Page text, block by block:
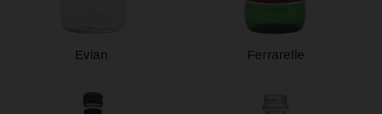
Evian Ferrarelle